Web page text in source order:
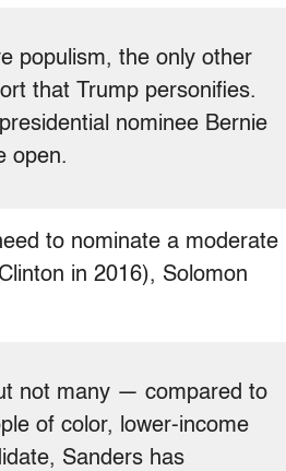
populism, the only other
that Trump personifies.
nominee Bernie
open.
to nominate a moderate
in 2016), Solomon
not many — compared to
of color, lower-income
Sanders has